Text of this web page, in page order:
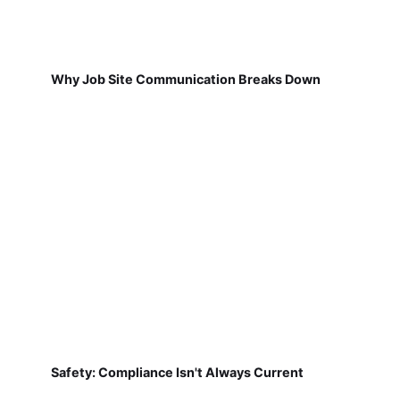
Why Job Site Communication Breaks Down
Safety: Compliance Isn't Always Current